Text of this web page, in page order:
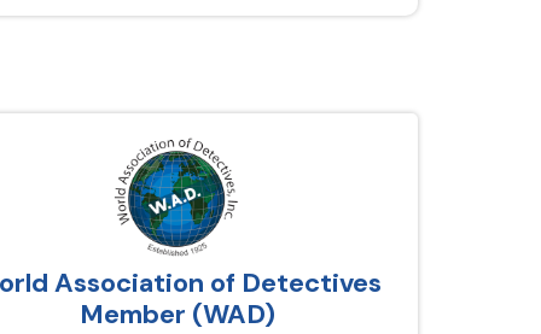
Association of Detectives
Member (WAD)